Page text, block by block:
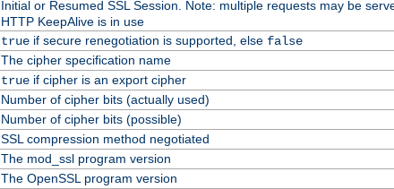
Initial or Resumed SSL Session. Note: multiple requests may be
HTTP KeepAlive is in use
trueif secure renegotiation is supported, else false
The cipher specification name
trueif cipher is an export cipher
Number of cipher bits (actually used)
Number of cipher bits (possible)
SSL compression method negotiated
The mod_ssl program version
The OpenSSL program version